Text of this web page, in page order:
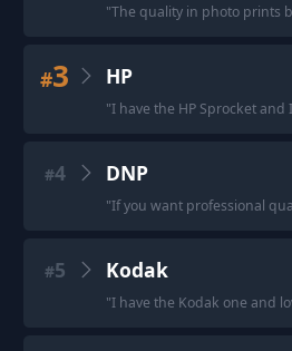
"The quality in photo prints
#3 HP
"I have the HP Sprocket and
#4 DNP
"If you want professional
#5 Kodak
"I have the Kodak one and